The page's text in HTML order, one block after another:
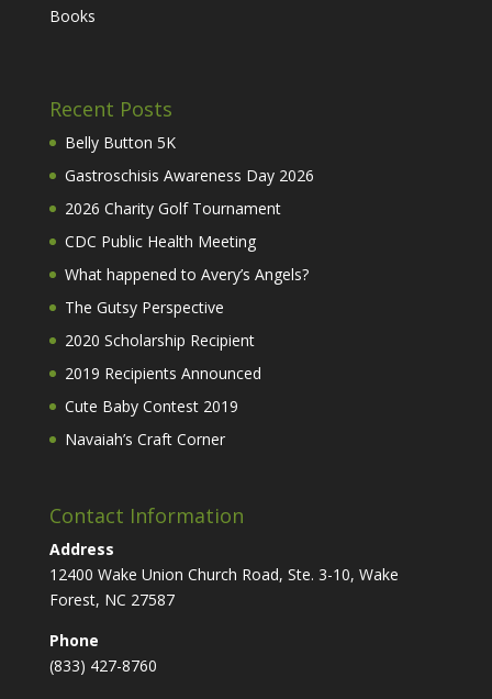
Books
Recent Posts
Belly Button 5K
Gastroschisis Awareness Day 2026
2026 Charity Golf Tournament
CDC Public Health Meeting
What happened to Avery’s Angels?
The Gutsy Perspective
2020 Scholarship Recipient
2019 Recipients Announced
Cute Baby Contest 2019
Navaiah’s Craft Corner
Contact Information
Address
12400 Wake Union Church Road, Ste. 3-10, Wake
Forest, NC 27587
Phone
(833) 427-8760